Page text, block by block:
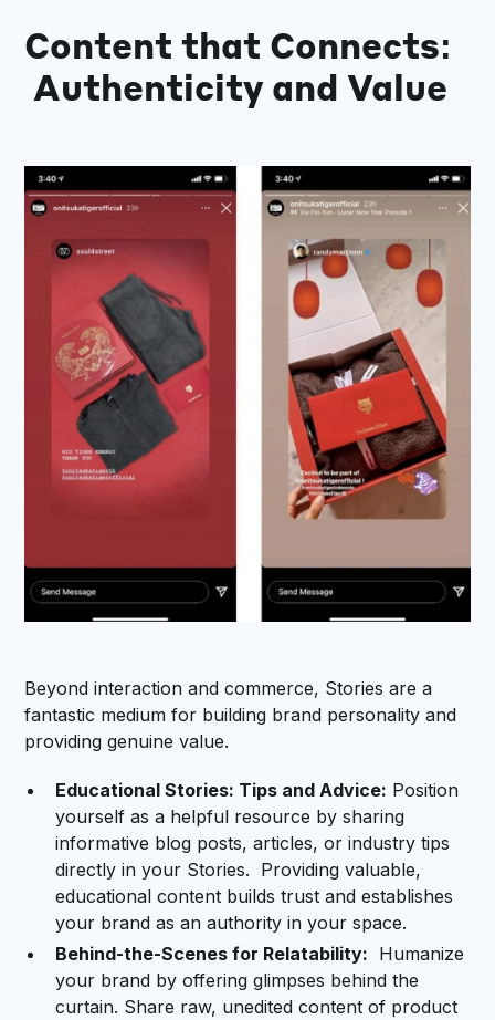
Content that Connects:
Authenticity and Value
Beyond interaction and commerce, Stories are a
fantastic medium for building brand personality and
providing genuine value.
Educational Stories: Tips and Advice: Position
yourself as a helpful resource by sharing
informative blog posts, articles, or industry tips
directly in your Stories. Providing valuable,
educational content builds trust and establishes
your brand as an authority in your space.
Behind-the-Scenes for Relatability: Humanize
your brand by offering glimpses behind the
curtain. Share raw, unedited content of product